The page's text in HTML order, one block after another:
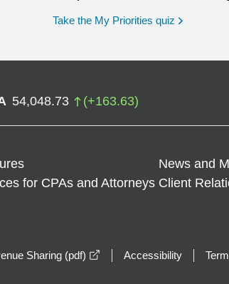
Take the My Priorities quiz opens in
54,048.73 (+163.63)
News and
for CPAs and Attorneys Client
Sharing (pdf) opens in a new window
Accessibility